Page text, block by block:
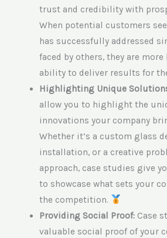
trust and credibility with
When potential customers
has successfully addressed
faced by others, they are
ability to deliver results for
Highlighting Unique
allow you to highlight the
innovations your company
Whether it’s a custom glass
installation, or a creative
approach, case studies give
to showcase what sets your
the competition.
Providing Social Proof:Case
valuable social proof of your